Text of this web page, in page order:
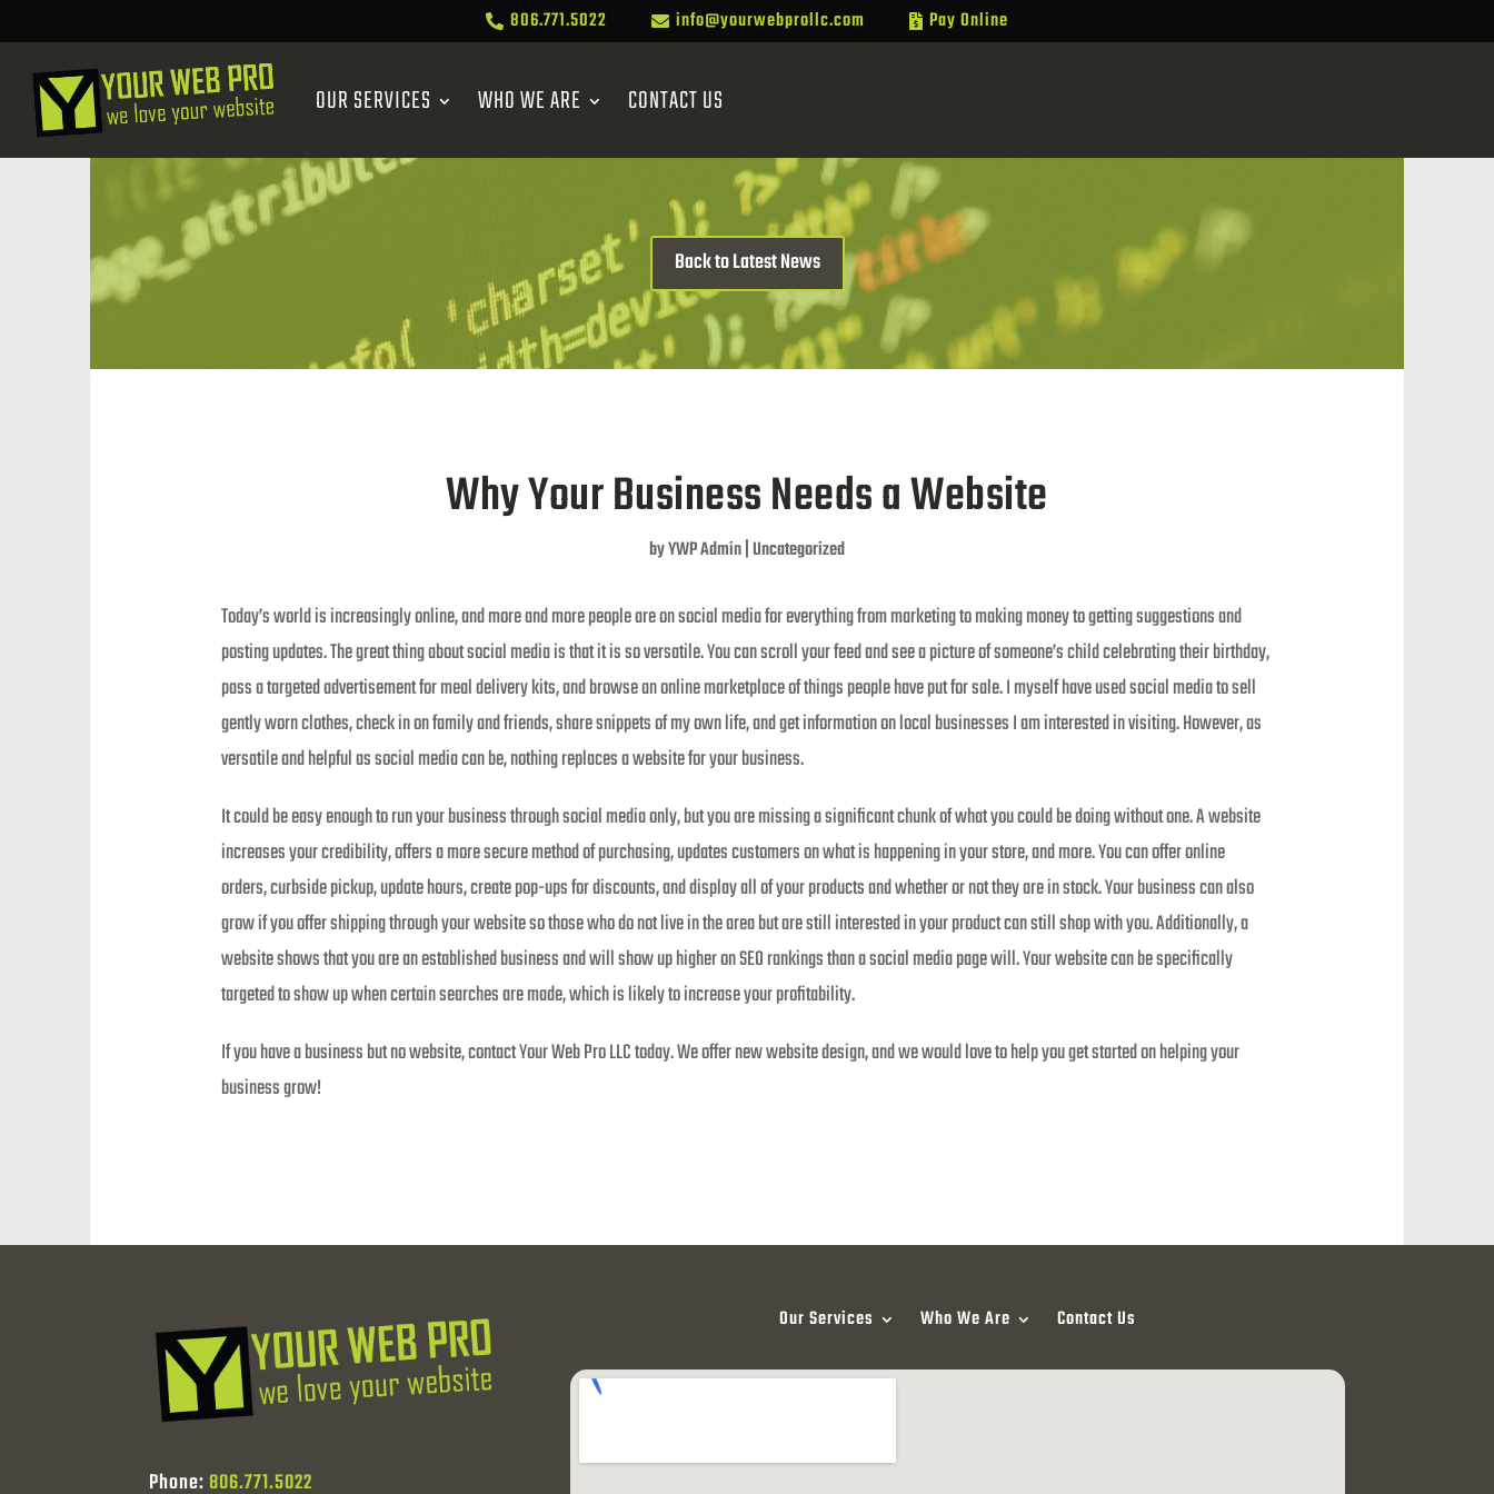
 806.771.5022  info@yourwebprollc.com  Pay Online
OUR SERVICES WHO WE ARE CONTACT US
Back to Latest News
Why Your Business Needs a Website
byYWP Admin|Uncategorized
Today’s world is increasingly online, and more and more people are on social media for everything from marketing to making money to getting suggestions and
posting updates. The great thing about social media is that it is so versatile. You can scroll your feed and see a picture of someone’s child celebrating their birthday,
pass a targeted advertisement for meal delivery kits, and browse an online marketplace of things people have put for sale. I myself have used social media to sell
gently worn clothes, check in on family and friends, share snippets of my own life, and get information on local businesses I am interested in visiting. However, as
versatile and helpful as social media can be, nothing replaces a website for your business.
It could be easy enough to run your business through social media only, but you are missing a significant chunk of what you could be doing without one. A website
increases your credibility, offers a more secure method of purchasing, updates customers on what is happening in your store, and more. You can offer online
orders, curbside pickup, update hours, create pop-ups for discounts, and display all of your products and whether or not they are in stock. Your business can also
grow if you offer shipping through your website so those who do not live in the area but are still interested in your product can still shop with you. Additionally, a
website shows that you are an established business and will show up higher on SEO rankings than a social media page will. Your website can be specifically
targeted to show up when certain searches are made, which is likely to increase your profitability.
If you have a business but no website, contact Your Web Pro LLC today. We offer new website design, and we would love to help you get started on helping your
business grow!
Phone: 806.771.5022
Our Services Who We Are Contact Us